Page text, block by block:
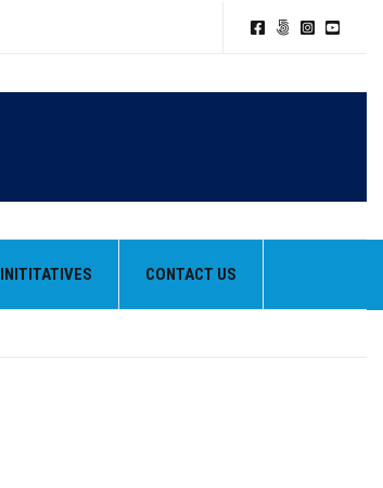
CONTACT US